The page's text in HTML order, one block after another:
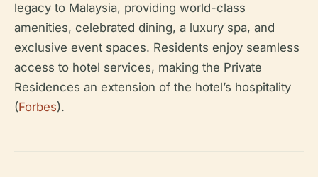
legacy to Malaysia, providing world-class
amenities, celebrated dining, a luxury spa, and
exclusive event spaces. Residents enjoy seamless
access to hotel services, making the Private
Residences an extension of the hotel’s hospitality
(Forbes).